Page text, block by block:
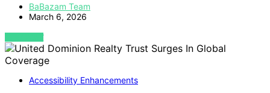
BaBazam Team
March 6, 2026
VIEW POST
Accessibility Enhancements